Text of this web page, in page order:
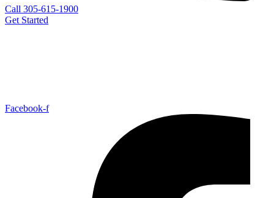
Call 305-615-1900
Get Started
Facebook-f